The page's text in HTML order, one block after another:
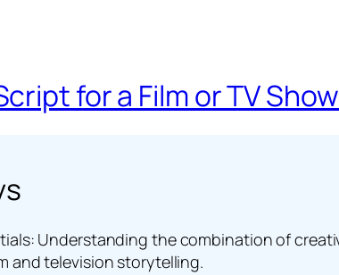
for a Film or TV
Understanding the combination of
and television storytelling.